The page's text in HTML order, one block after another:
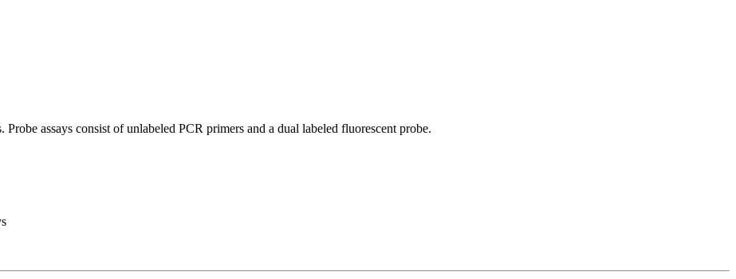
assays consist of unlabeled PCR primers and a dual labeled fluorescent probe.